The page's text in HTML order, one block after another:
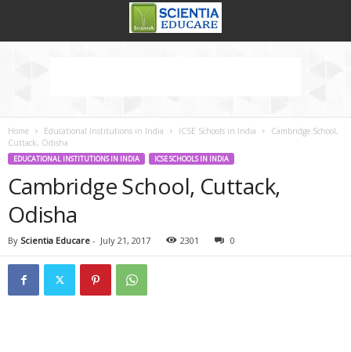
Home Educational Institutions in India ICSE Schools in India
Cambridge School,
Cuttack, Odisha
EDUCATIONAL INSTITUTIONS IN INDIA ICSE SCHOOLS IN INDIA
Cambridge School, Cuttack,
Odisha
By Scientia Educare - July 21, 2017 2301 0